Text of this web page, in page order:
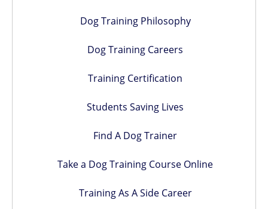
Dog Training Philosophy
Dog Training Careers
Training Certification
Students Saving Lives
Find A Dog Trainer
Take a Dog Training Course Online
Training As A Side Career